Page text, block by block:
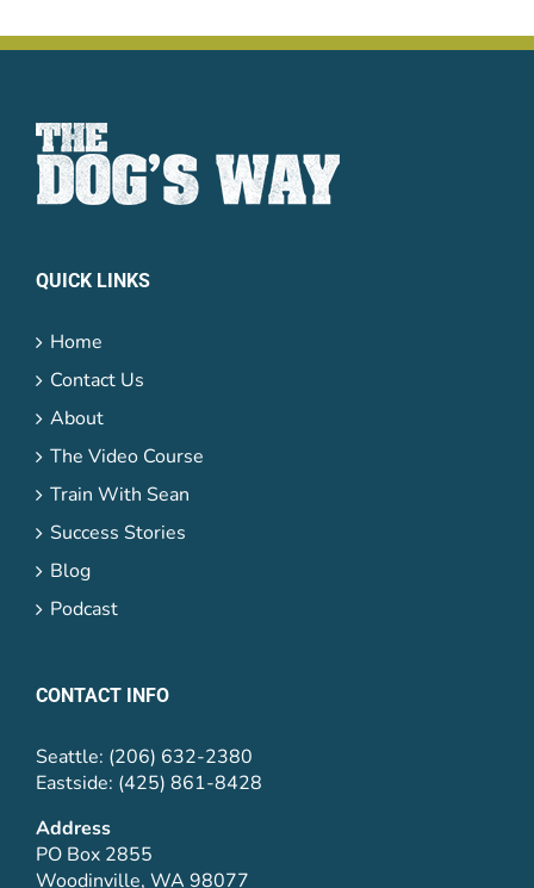
QUICK LINKS
Home
Contact Us
About
The Video Course
Train With Sean
Success Stories
Blog
Podcast
CONTACT INFO
Seattle: (206) 632-2380
Eastside: (425) 861-8428
Address
PO Box 2855
Woodinville, WA 98077